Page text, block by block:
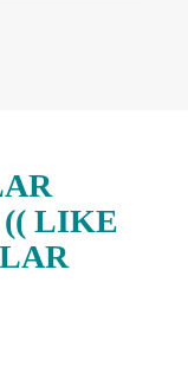
LIKE